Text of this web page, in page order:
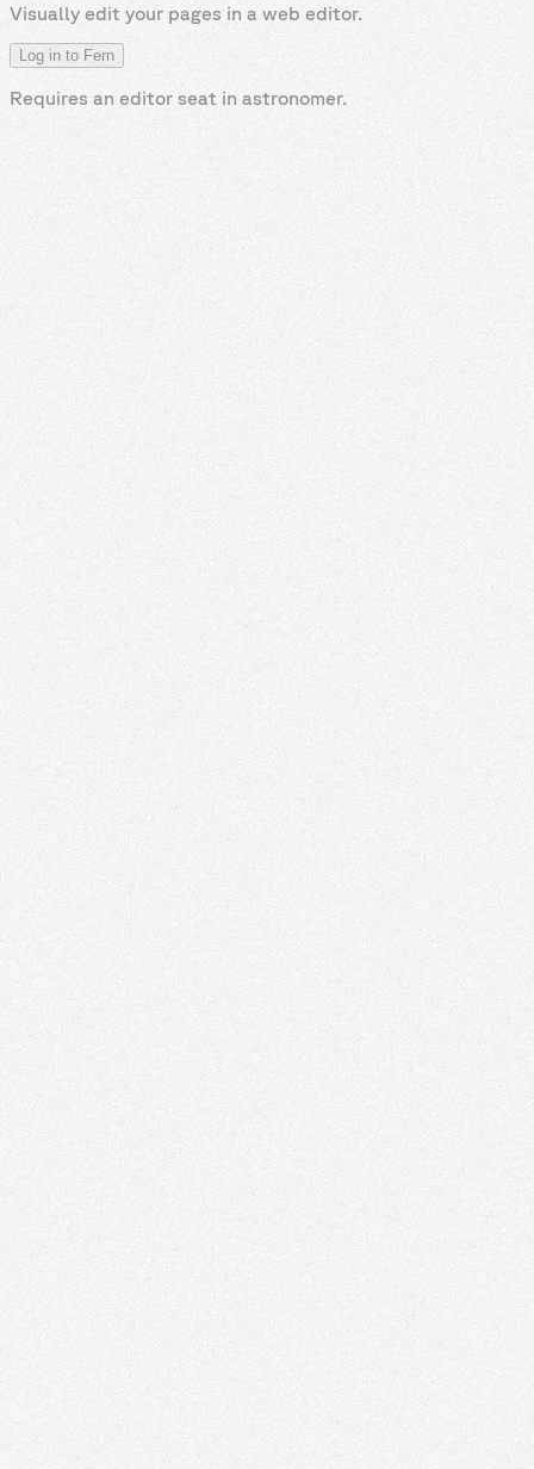
Visually edit your pages in a web editor.
Log in to Fern
Requires an editor seat in astronomer.